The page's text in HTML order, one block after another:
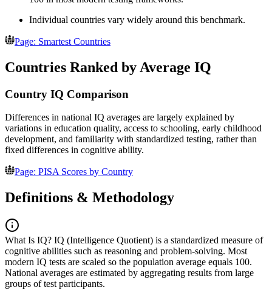
Individual countries vary widely around this benchmark.
Page: Smartest Countries
Countries Ranked by Average IQ
Country IQ Comparison
Differences in national IQ averages are largely explained by
variations in education quality, access to schooling, early childhood
development, and familiarity with standardized testing, rather than
fixed differences in cognitive ability.
Page: PISA Scores by Country
Definitions & Methodology
What Is IQ? IQ (Intelligence Quotient) is a standardized measure of
cognitive abilities such as reasoning and problem-solving. Most
modern IQ tests are scaled so the population average equals 100.
National averages are estimated by aggregating results from large
groups of test participants.